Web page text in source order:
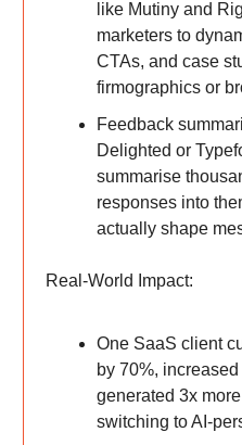
like Mutiny and
marketers to
CTAs, and case
firmographics or
Feedback
Delighted or
summarise
responses into
actually shape
Real-World Impact:
One SaaS client
by 70%,
generated 3x
switching to AI-